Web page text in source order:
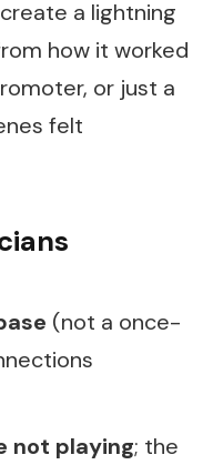
a lightning
how it worked
or just a
felt
(not a once-
not playing; the